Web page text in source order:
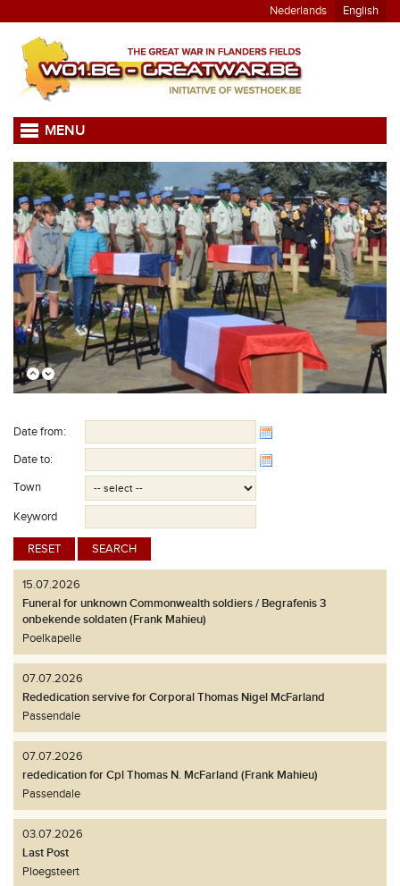
Nederlands English
MENU
Date from:
Date to:
Town
Keyword
15.07.2026
Funeral for unknown Commonwealth soldiers / Begrafenis 3
onbekende soldaten (Frank Mahieu)
Poelkapelle
07.07.2026
Rededication servive for Corporal Thomas Nigel McFarland
Passendale
07.07.2026
rededication for Cpl Thomas N. McFarland (Frank Mahieu)
Passendale
03.07.2026
Last Post
Ploegsteert